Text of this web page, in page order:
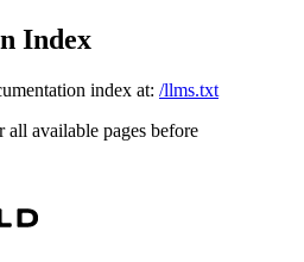
Index
index at: /llms.txt
available pages before